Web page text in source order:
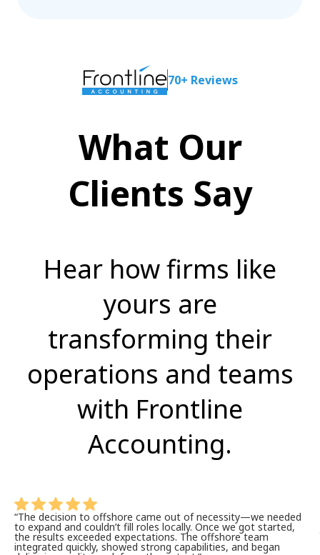
70+ Reviews
What Our
Clients Say
Hear how firms like
yours are
transforming their
operations and teams
with Frontline
Accounting.
“The decision to offshore came out of necessity—we needed
to expand and couldn’t fill roles locally. Once we got started,
the results exceeded expectations. The offshore team
integrated quickly, showed strong capabilities, and began